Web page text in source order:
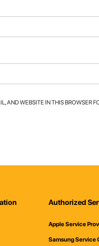
AND WEBSITE IN THIS BROWSER
Authorized
Apple Service
Samsung Service